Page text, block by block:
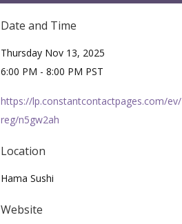
Date and Time
Thursday Nov 13, 2025
6:00 PM - 8:00 PM PST
https://lp.constantcontactpages.com/ev/
reg/n5gw2ah
Location
Hama Sushi
Website